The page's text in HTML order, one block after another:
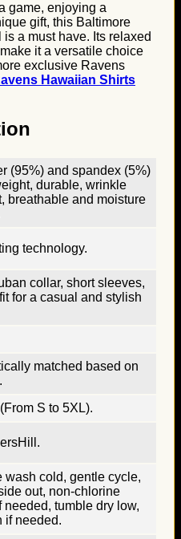
game, enjoying a
gift, this Baltimore
a must have. Its relaxed
it a versatile choice
exclusive Ravens
Hawaiian Shirts
(95%) and spandex (5%)
durable, wrinkle
breathable and moisture
technology.
collar, short sleeves,
for a casual and stylish
matched based on
S to 5XL).
wash cold, gentle cycle,
out, non-chlorine
needed, tumble dry low,
if needed.